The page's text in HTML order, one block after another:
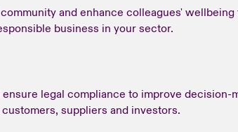
and enhance colleagues' wellbeing
business in your sector.
legal compliance to improve decision-
suppliers and investors.